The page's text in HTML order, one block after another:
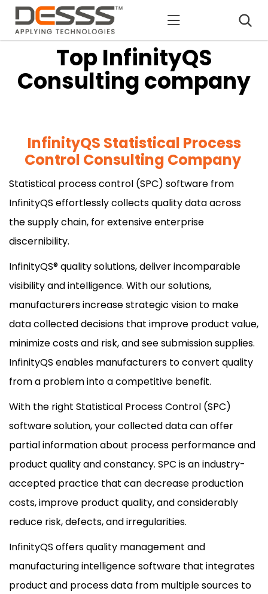
DESSS
Top InfinityQS
Consulting company
InfinityQS Statistical Process
Control Consulting Company
Statistical process control (SPC) software from
InfinityQS effortlessly collects quality data across
the supply chain, for extensive enterprise
discernibility.
InfinityQS® quality solutions, deliver incomparable
visibility and intelligence. With our solutions,
manufacturers increase strategic vision to make
data collected decisions that improve product value,
minimize costs and risk, and see submission supplies.
InfinityQS enables manufacturers to convert quality
from a problem into a competitive benefit.
With the right Statistical Process Control (SPC)
software solution, your collected data can offer
partial information about process performance and
product quality and constancy. SPC is an industry-
accepted practice that can decrease production
costs, improve product quality, and considerably
reduce risk, defects, and irregularities.
InfinityQS offers quality management and
manufacturing intelligence software that integrates
product and process data from multiple sources to